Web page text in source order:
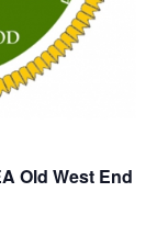
Old West End